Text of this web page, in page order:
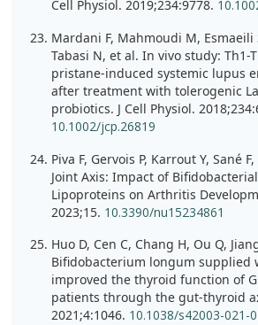
Cell Physiol. 2019;234:9778.
Mardani F, Mahmoudi M, Esmaeili
Tabasi N, et al. In vivo study: Th1-
pristane-induced systemic lupus
after treatment with tolerogenic
probiotics. J Cell Physiol.
10.1002/jcp.26819
Piva F, Gervois P, Karrout Y, Sané
Joint Axis: Impact of
Lipoproteins on Arthritis
2023;15. 10.3390/nu15234861
Huo D, Cen C, Chang H, Ou Q,
Bifidobacterium longum supplied
improved the thyroid function of
patients through the gut-thyroid
2021;4:1046. 10.1038/s42003-021-